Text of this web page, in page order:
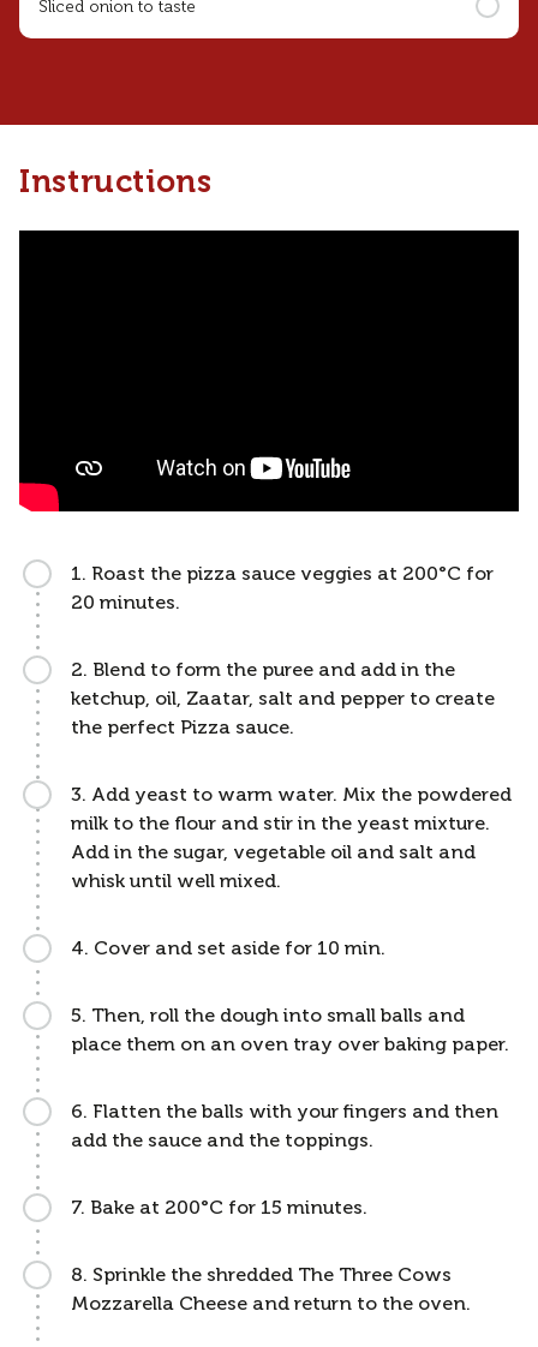
Sliced onion to taste
Instructions
1. Roast the pizza sauce veggies at 200°C for
20 minutes.
2. Blend to form the puree and add in the
ketchup, oil, Zaatar, salt and pepper to create
the perfect Pizza sauce.
3. Add yeast to warm water. Mix the powdered
milk to the flour and stir in the yeast mixture.
Add in the sugar, vegetable oil and salt and
whisk until well mixed.
4. Cover and set aside for 10 min.
5. Then, roll the dough into small balls and
place them on an oven tray over baking paper.
6. Flatten the balls with your fingers and then
add the sauce and the toppings.
7. Bake at 200°C for 15 minutes.
8. Sprinkle the shredded The Three Cows
Mozzarella Cheese and return to the oven.